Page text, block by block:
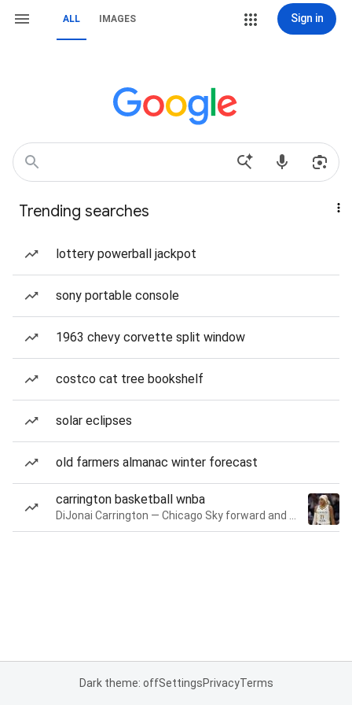
ALL IMAGES Sign in
Trending searches
lottery powerball jackpot
sony portable console
1963 chevy corvette split window
costco cat tree bookshelf
solar eclipses
old farmers almanac winter forecast
carrington basketball wnba
Dark theme: offSettingsPrivacyTerms